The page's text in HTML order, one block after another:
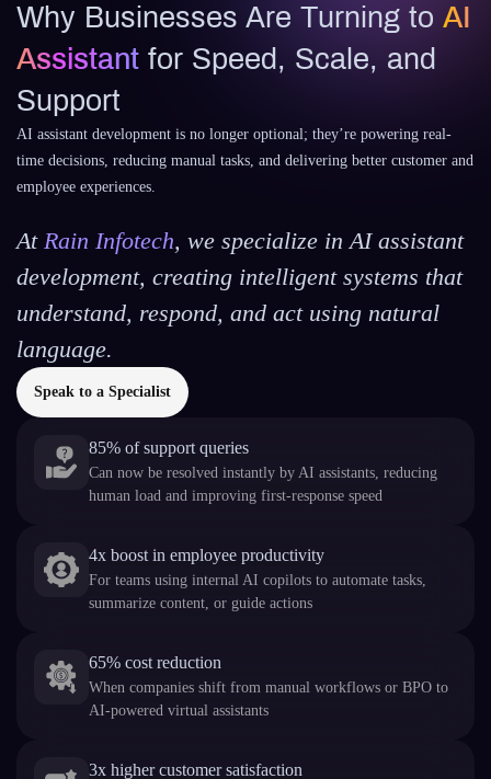
Why Businesses Are Turning to AI
Assistant for Speed, Scale, and
Support
AI assistant development is no longer optional; they’re powering real-
time decisions, reducing manual tasks, and delivering better customer and
employee experiences.
At Rain Infotech, we specialize in AI assistant
development, creating intelligent systems that
understand, respond, and act using natural
language.
Speak to a Specialist
85% of support queries
Can now be resolved instantly by AI assistants, reducing
human load and improving first-response speed
4x boost in employee productivity
For teams using internal AI copilots to automate tasks,
summarize content, or guide actions
65% cost reduction
When companies shift from manual workflows or BPO to
AI-powered virtual assistants
3x higher customer satisfaction